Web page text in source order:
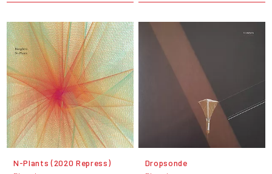
N-Plants (2020 Repress) Dropsonde